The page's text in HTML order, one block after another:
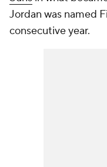
Jordan was named
consecutive year.